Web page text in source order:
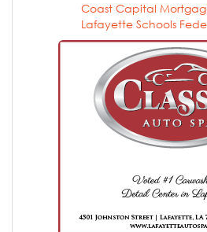
Coast Capital
Lafayette Schools